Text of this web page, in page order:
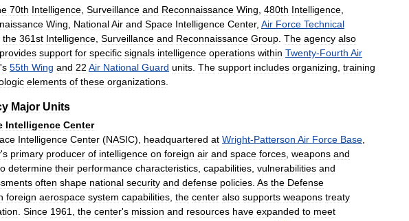
70th Intelligence, Surveillance and Reconnaissance Wing, 480th Intelligence,
Wing, NationalAir and Space Intelligence Center, Air Force Technical
the 361st Intelligence, Surveillance and Reconnaissance Group. The agency also
provides support for specific signals intelligence operations within Twenty-Fourth Air
's 55th Wing and 22 Air National Guard units. The support includes organizing, training
elements of these organizations.
Major Units
Intelligence Center
Intelligence Center (NASIC), headquartered at Wright-Patterson Air Force Base,
's primary producer of intelligence on foreign air and space forces, weapons and
determine their performance characteristics, capabilities, vulnerabilities and
often shape national security and defense policies. As the Defense
foreign aerospace system capabilities, the center also supports weapons treaty
. Since 1961, the center's mission and resources have expanded to meet